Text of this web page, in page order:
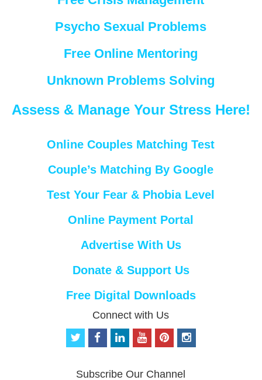
Psycho Sexual Problems
Free Online Mentoring
Unknown Problems Solving
Assess & Manage Your Stress Here!
Online Couples Matching Test
Couple’s Matching By Google
Test Your Fear & Phobia Level
Online Payment Portal
Advertise With Us
Donate & Support Us
Free Digital Downloads
Connect with Us
t
f
o
p
i
Subscribe Our Channel